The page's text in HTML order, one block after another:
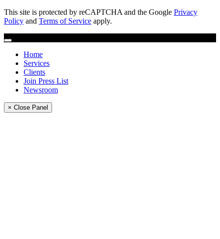
This site is protected by reCAPTCHA and the Google Privacy
Policy and Terms of Service apply.
Home
Services
Clients
Join Press List
Newsroom
× Close Panel